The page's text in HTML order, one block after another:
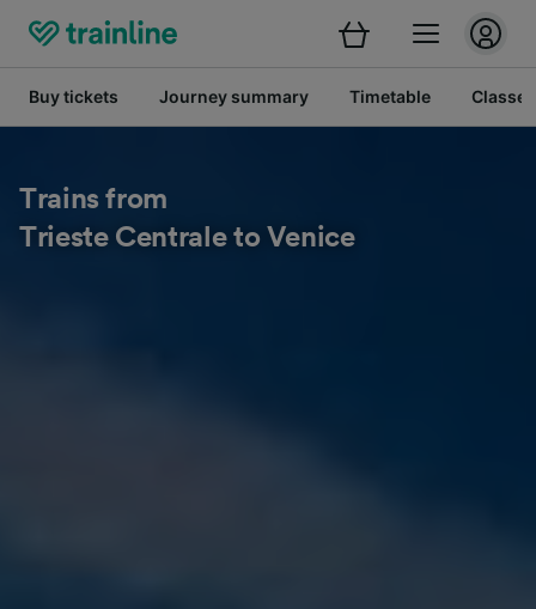
Buy tickets Journey summary Timetable Classes
Trains from
Trieste Centrale to Venice